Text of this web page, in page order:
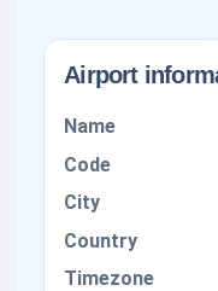
Airport
Name
Code
City
Country
Timezone